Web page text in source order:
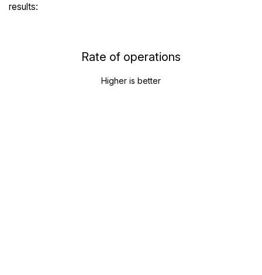
results:
Rate of operations
Higher is better